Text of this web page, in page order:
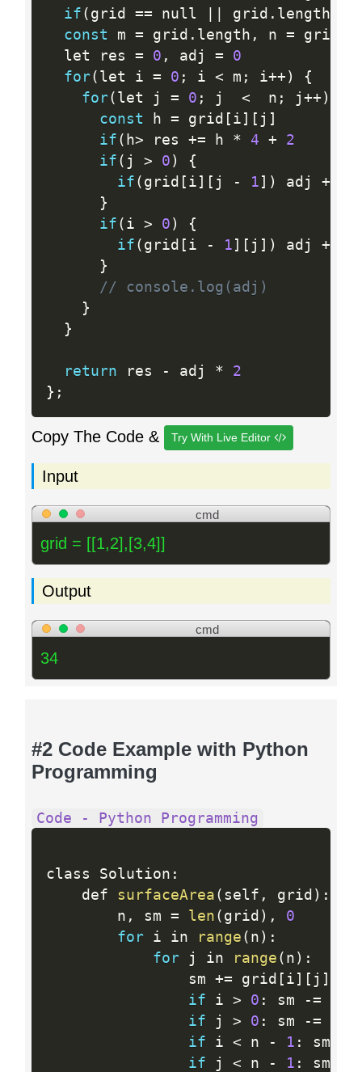
if ( grid == null grid . length
const m = grid . length , n = grid
  let res
= 0 , adj =
0
for( let i = 0 ; i < m ; i++ )
{
for( let j = 0 ; j <
  n
; j ++ )
const h = grid [ i ] [ j ]
if ( h> res += h * 4 +
2
if ( j > 0 )
{
if ( grid [ i ] [ j - 1 ] ) adj +
}
if ( i > 0 )
{
if ( grid [ i - 1 ] [ j ] ) adj +
}
// console.log(adj)
}
}
return res - adj *
2
} ;
Copy The Code & Try With Live Editor
Input
cmd
grid = [[1,2],[3,4]]
Output
cmd
34
#2 Code Example with Python
Programming
Code - Python Programming
class Solution :
    def
surfaceArea ( self , grid ) :
        n
, sm = len ( grid ) ,
0
for i in range ( n ) :
for j in range ( n ) :
                sm
+= grid [ i ] [ j ]
if i > 0 : sm -=
if j > 0 : sm -=
if i < n - 1 : sm
if j < n - 1 : sm